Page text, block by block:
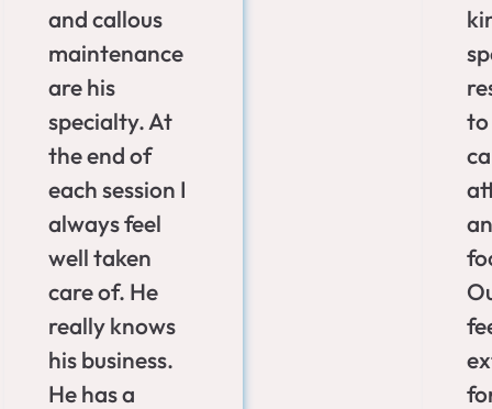
and callous
maintenance
are his
specialty. At
the end of
each session I
always feel
well taken
care of. He
really knows
his business.
He has a
to